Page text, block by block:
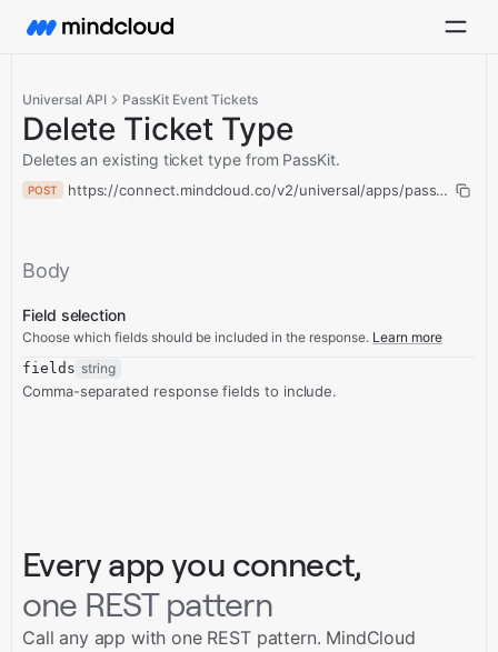
Universal API PassKit Event Tickets
Delete Ticket Type
Deletes an existing ticket type from PassKit.
POST https://connect.mindcloud.co/v2/universal/apps/
Body
Field selection
Choose which fields should be included in the response. Learn more
fields string
Comma-separated response fields to include.
Every app you connect,
one REST pattern
Call any app with one REST pattern. MindCloud